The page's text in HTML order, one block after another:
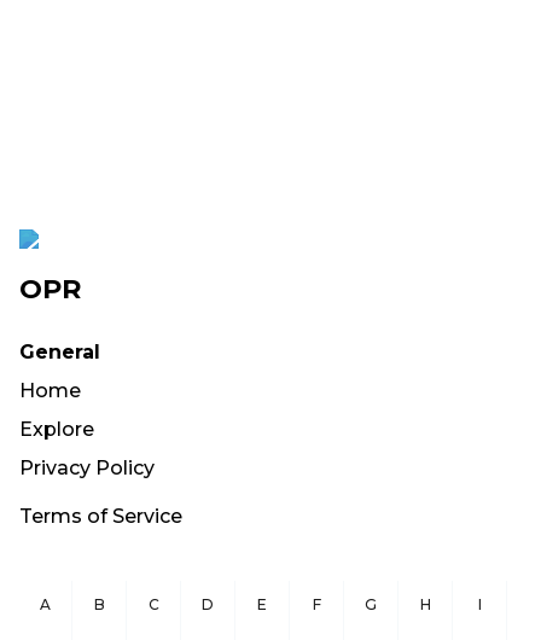
OPR
General
Home
Explore
Privacy Policy
Terms of Service
A B C D E F G H I